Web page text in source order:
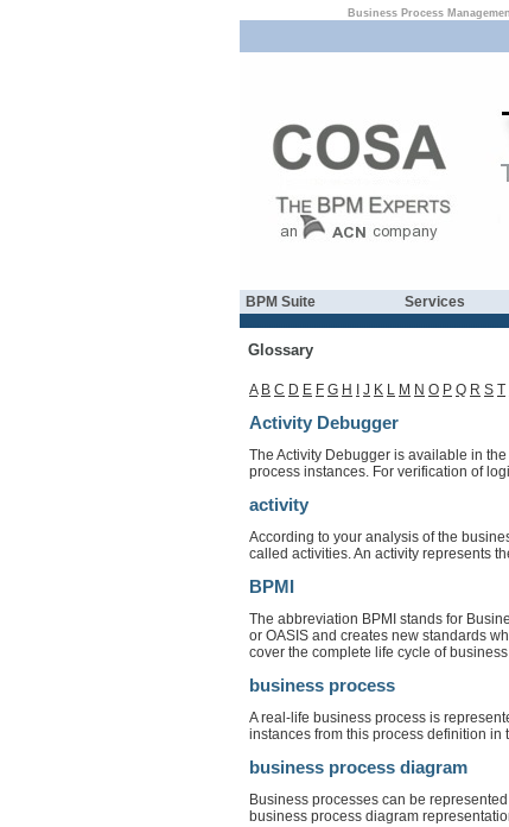
Business Process
BPM Suite Services
Glossary
A B C D E F G H J K L M N O P Q R S T
Activity Debugger
The Activity Debugger is available in
process instances. For verification of
activity
According to your analysis of the
called activities. An activity represents
BPMI
The abbreviation BPMI stands for
or OASIS and creates new standards
cover the complete life cycle of
business process
A real-life business process is
instances from this process definition in
business process diagram
Business processes can be
business process diagram